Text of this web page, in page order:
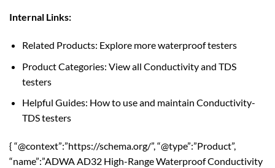
Internal Links:
Related Products: Explore more waterproof testers
Product Categories: View all Conductivity and TDS
testers
Helpful Guides: How to use and maintain Conductivity-
TDS testers
{ “@context”:”https://schema.org/”, “@type”:”Product”,
“name”:”ADWA AD32 High-Range Waterproof Conductivity